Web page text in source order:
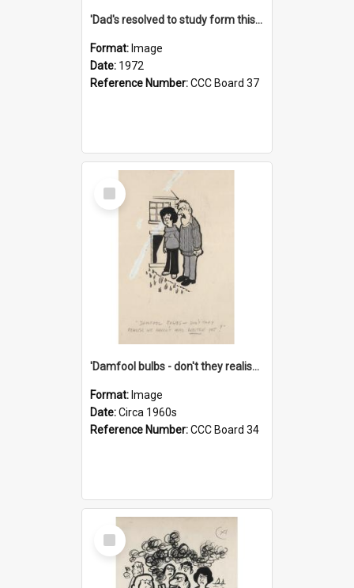
'Dad's resolved to study form this year - he's going to back the ones with 39-25-37 jockeys!'
Format: Image
Date: 1972
Reference Number:CCC Board 37
Select
Item
'Damfool bulbs - don't they realise we haven't had winter yet?'
Format: Image
Date:Circa 1960s
Reference Number:CCC Board 34
Select
Item